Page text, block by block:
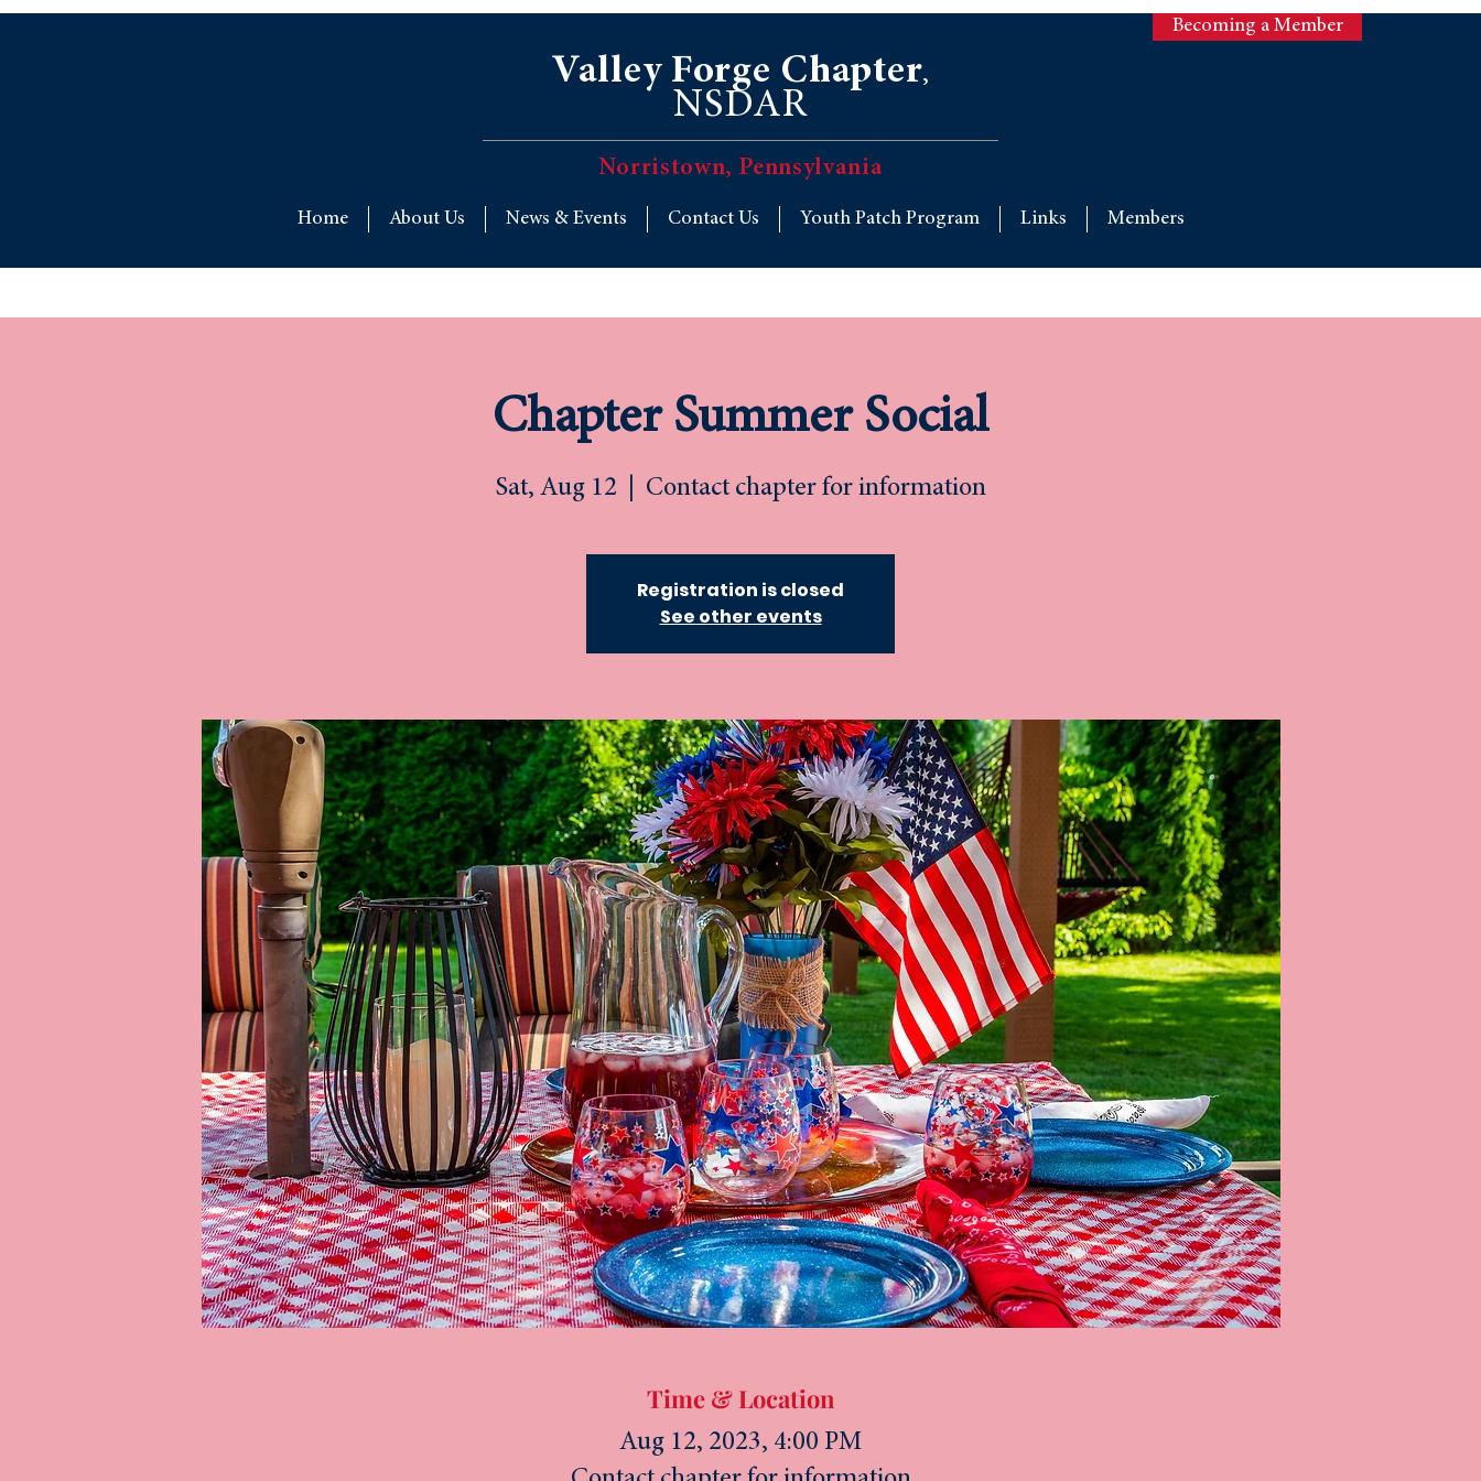
Becoming a Member
Valley Forge Chapter,
NSDAR
Norristown, Pennsylvania
Home About Us News & Events Contact Us Youth Patch Program Links Members
Chapter Summer Social
Sat, Aug 12 Contact chapter for information
Registration is closed
See other events
Time & Location
Aug 12, 2023, 4:00 PM